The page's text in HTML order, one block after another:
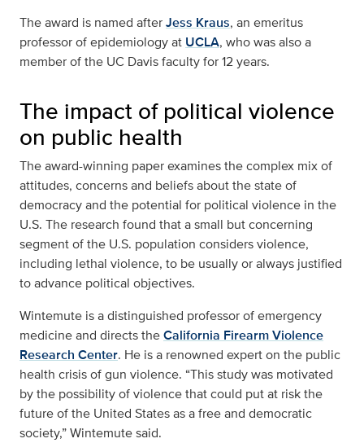
The award is named afterJess Kraus, an emeritus
professor of epidemiology at UCLA, who was also a
member of the UC Davis faculty for 12 years.
The impact of political violence
on public health
The award-winning paper examines the complex mix of
attitudes, concerns and beliefs about the state of
democracy and the potential for political violence in the
U.S. The research found that a small but concerning
segment of the U.S. population considers violence,
including lethal violence, to be usually or always justified
to advance political objectives.
Wintemute is a distinguished professor of emergency
medicine and directs theCalifornia Firearm Violence
Research Center. He is a renowned expert on the public
health crisis of gun violence. “This study was motivated
by the possibility of violence that could put at risk the
future of the United States as a free and democratic
society,” Wintemute said.